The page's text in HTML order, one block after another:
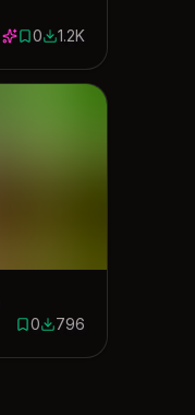
0 saves
01214 downloads
1.2K
0 saves
0796 downloads
796